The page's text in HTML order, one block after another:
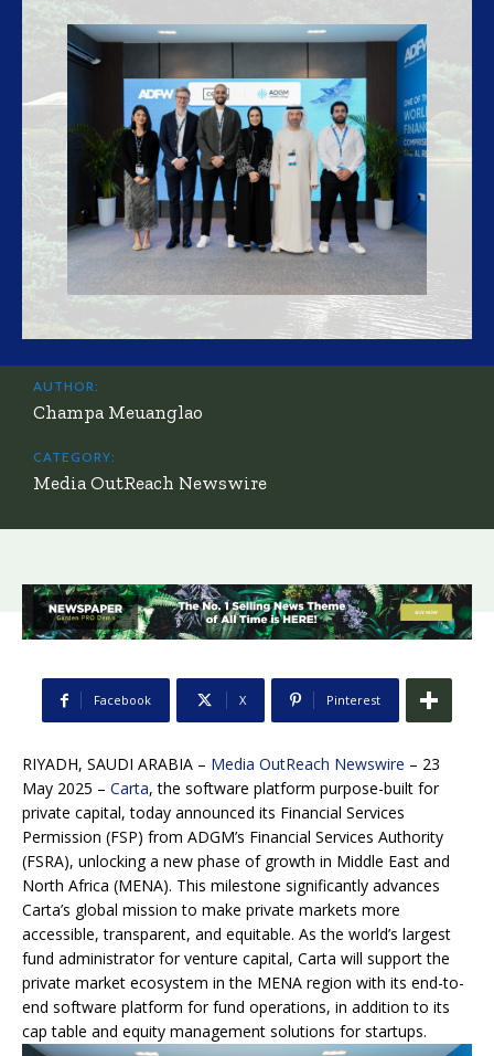
AUTHOR:
Champa Meuanglao
CATEGORY:
Media OutReach Newswire
Facebook X Pinterest
RIYADH, SAUDI ARABIA – Media OutReach Newswire – 23
May 2025 – Carta, the software platform purpose-built for
private capital, today announced its Financial Services
Permission (FSP) from ADGM’s Financial Services Authority
(FSRA), unlocking a new phase of growth in Middle East and
North Africa (MENA). This milestone significantly advances
Carta’s global mission to make private markets more
accessible, transparent, and equitable. As the world’s largest
fund administrator for venture capital, Carta will support the
private market ecosystem in the MENA region with its end-to-
end software platform for fund operations, in addition to its
cap table and equity management solutions for startups.